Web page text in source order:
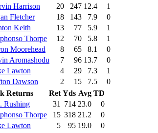
Harrison
20 247 12.4
1
Fletcher
18 143 7.9
0
Keith
13 77 5.9
1
Thorpe
12 70 5.8
1
Moorehead
8 65 8.1
0
Aromashodu
7 96 13.7
0
Lawton
4 29 7.3
1
Dawson
2 15 7.5
0
Returns
Ret Yds Avg TD
Rushing
31 714 23.0
0
Thorpe
15 318 21.2
0
Lawton
5 95 19.0
0